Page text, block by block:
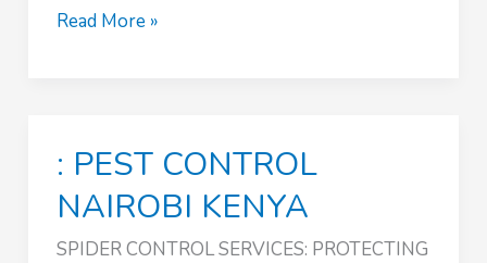
SPIDER
CONTROL
NAIROBI
KENYA
Read More »
: PEST CONTROL
NAIROBI KENYA
SPIDER CONTROL SERVICES: PROTECTING